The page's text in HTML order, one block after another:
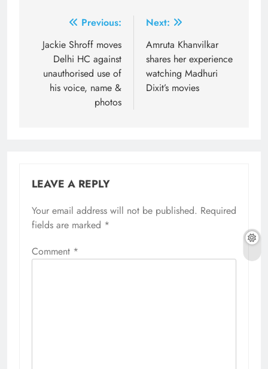
navigation
Previous:
Jackie Shroff moves
Delhi HC against
unauthorised use of
his voice, name &
photos
Next:
Amruta Khanvilkar
shares her experience
watching Madhuri
Dixit’s movies
LEAVE A REPLY
Your email address will not be published. Required
fields are marked *
Comment *